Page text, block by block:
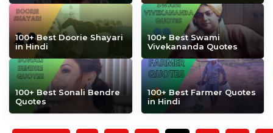
100+ Best Doorie Shayari
in Hindi
100+ Best Swami
Vivekananda Quotes
100+ Best Sonali Bendre
Quotes
100+ Best Farmer Quotes
in Hindi